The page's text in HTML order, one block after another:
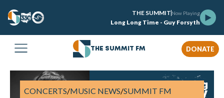
THE SUMMIT Now Playing
Long Long Time - Guy Forsyth
THE SUMMIT FM DONATE
CONCERTS/MUSIC NEWS/SUMMIT FM